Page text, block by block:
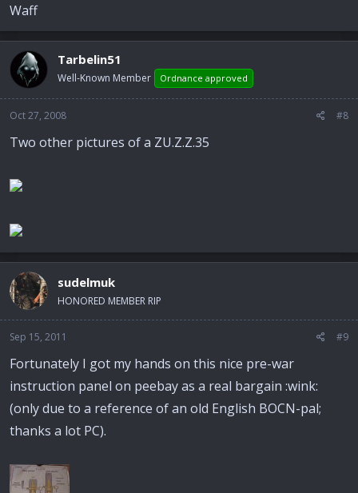
Waff
Tarbelin51
Well-Known Member Ordnance approved
Oct 27, 2008 #8
Two other pictures of a ZU.Z.Z.35
sudelmuk
HONORED MEMBER RIP
Sep 15, 2011 #9
Fortunately I got my hands on this nice pre-war
instruction panel on peebay as a real bargain :wink:
(only due to a reference of an old English BOCN-pal;
thanks a lot PC).